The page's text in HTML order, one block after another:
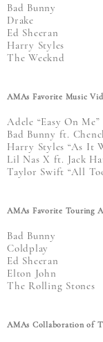
Bad Bunny
Drake
Ed Sheeran
Harry Styles
The Weeknd
AMAs Favorite Music
Adele “Easy On Me”
Bad Bunny ft.
Harry Styles “As It
Lil Nas X ft. Jack
Taylor Swift “All
AMAs Favorite Touring
Bad Bunny
Coldplay
Ed Sheeran
Elton John
The Rolling Stones
AMAs Collaboration of